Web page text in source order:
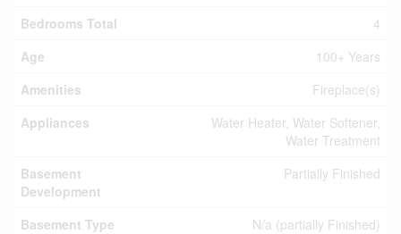
Bedrooms Total
4
Age
100+ Years
Amenities
Fireplace(s)
Appliances
Water Heater, Water Softener,
Water Treatment
Basement
Development
Partially Finished
Basement Type
N/a (partially Finished)